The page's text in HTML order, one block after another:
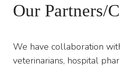
Our Partners/
We have collaboration
veterinarians, hospital